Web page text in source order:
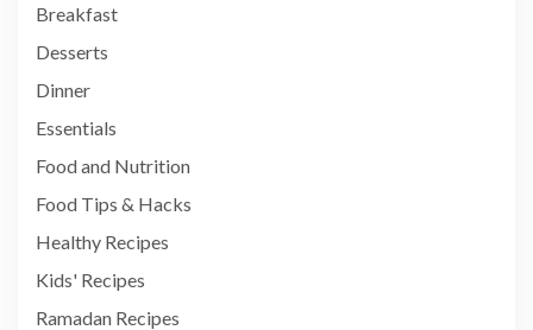
Breakfast
Desserts
Dinner
Essentials
Food and Nutrition
Food Tips & Hacks
Healthy Recipes
Kids' Recipes
Ramadan Recipes